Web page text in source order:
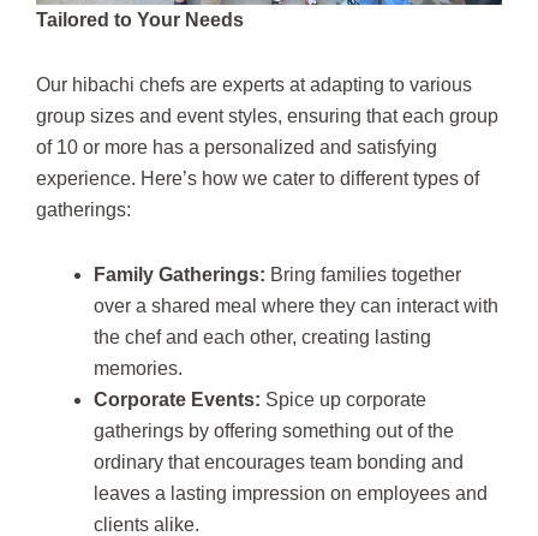
Tailored to Your Needs
Our hibachi chefs are experts at adapting to various
group sizes and event styles, ensuring that each group
of 10 or more has a personalized and satisfying
experience. Here’s how we cater to different types of
gatherings:
Family Gatherings: Bring families together
over a shared meal where they can interact with
the chef and each other, creating lasting
memories.
Corporate Events: Spice up corporate
gatherings by offering something out of the
ordinary that encourages team bonding and
leaves a lasting impression on employees and
clients alike.